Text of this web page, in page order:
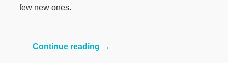
few new ones.
Continue reading →